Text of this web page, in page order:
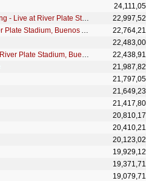
You Shook Me All Night Long - Live at River Plate Stadium, Buenos Aires, Argentina - December 2009
Back In Black - Live at River Plate Stadium, Buenos Aires, Argentina - December 2009
Rock N Roll Train - Live at River Plate Stadium, Buenos Aires, Argentina - December 2009